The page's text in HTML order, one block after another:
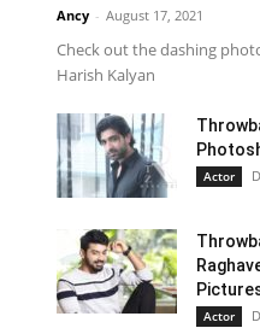
Ancy - August 17, 2021
Check out the dashing
Harish Kalyan
Actor
Actor